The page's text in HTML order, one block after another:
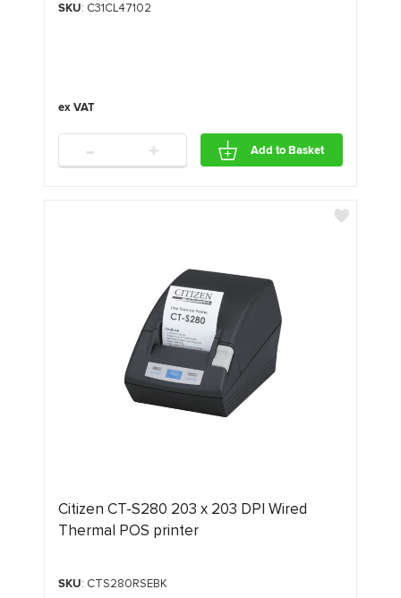
SKU: C31CL47102
- + Add to Basket
Citizen CT-S280 203 x 203 DPI Wired
Thermal POS printer
SKU: CTS280RSEBK